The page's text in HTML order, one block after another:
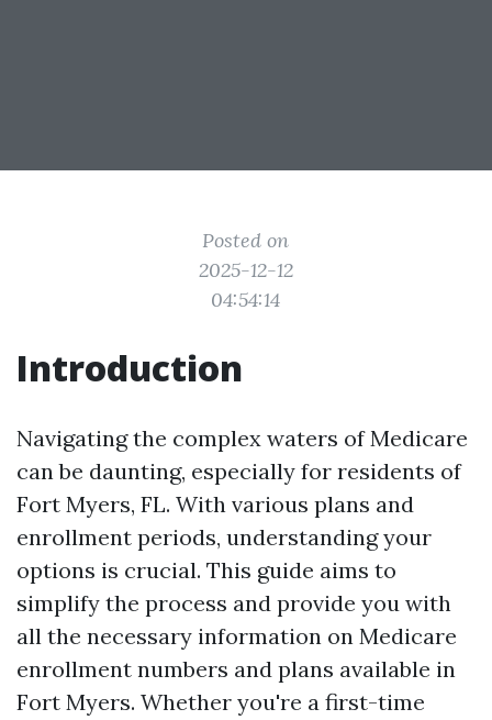
Posted on
2025-12-12
04:54:14
Introduction
Navigating the complex waters of Medicare
can be daunting, especially for residents of
Fort Myers, FL. With various plans and
enrollment periods, understanding your
options is crucial. This guide aims to
simplify the process and provide you with
all the necessary information on Medicare
enrollment numbers and plans available in
Fort Myers. Whether you're a first-time